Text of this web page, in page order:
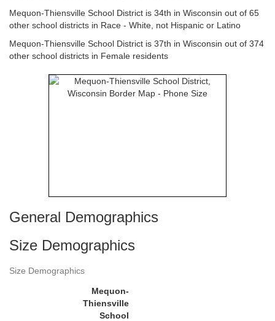
Mequon-Thiensville School District is 34th in Wisconsin out of 65
other school districts in Race - White, not Hispanic or Latino
Mequon-Thiensville School District is 37th in Wisconsin out of 374
other school districts in Female residents
General Demographics
Size Demographics
Size Demographics
Mequon-
Thiensville
School